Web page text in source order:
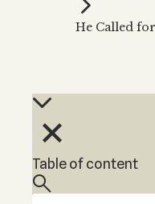
Kabbalah Music
Melodies of
He Called
Table of content